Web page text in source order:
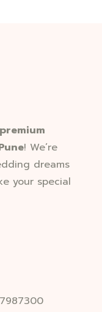
premium
! We’re
dreams
your special